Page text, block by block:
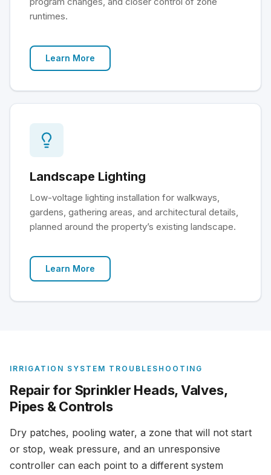
runtimes.
Learn More
Landscape Lighting
Low-voltage lighting installation for walkways,
gardens, gathering areas, and architectural details,
planned around the property’s existing landscape.
Learn More
IRRIGATION SYSTEM TROUBLESHOOTING
Repair for Sprinkler Heads, Valves,
Pipes & Controls
Dry patches, pooling water, a zone that will not start
or stop, weak pressure, and an unresponsive
controller can each point to a different system